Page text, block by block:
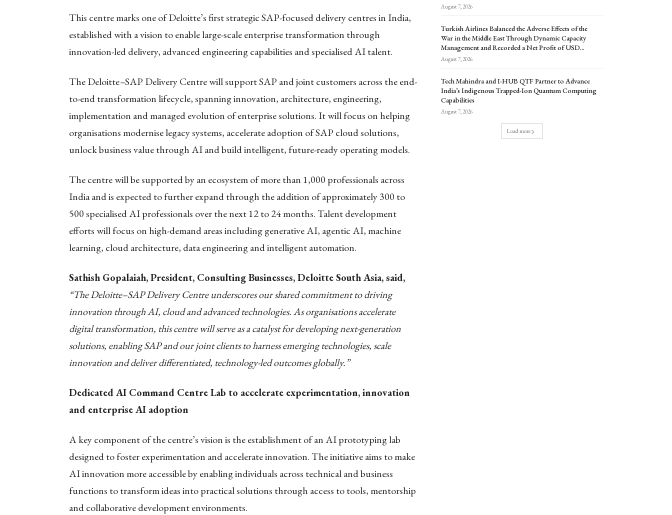
This centre marks one of Deloitte’s first strategic SAP-focused delivery centres in India,
established with a vision to enable large-scale enterprise transformation through
innovation-led delivery, advanced engineering capabilities and specialised AI talent.
The Deloitte–SAP Delivery Centre will support SAP and joint customers across the end-
to-end transformation lifecycle, spanning innovation, architecture, engineering,
implementation and managed evolution of enterprise solutions. It will focus on helping
organisations modernise legacy systems, accelerate adoption of SAP cloud solutions,
unlock business value through AI and build intelligent, future-ready operating models.
The centre will be supported by an ecosystem of more than 1,000 professionals across
India and is expected to further expand through the addition of approximately 300 to
500 specialised AI professionals over the next 12 to 24 months. Talent development
efforts will focus on high-demand areas including generative AI, agentic AI, machine
learning, cloud architecture, data engineering and intelligent automation.
Sathish Gopalaiah, President, Consulting Businesses, Deloitte South Asia, said,
“The Deloitte–SAP Delivery Centre underscores our shared commitment to driving
innovation through AI, cloud and advanced technologies. As organisations accelerate
digital transformation, this centre will serve as a catalyst for developing next-generation
solutions, enabling SAP and our joint clients to harness emerging technologies, scale
innovation and deliver differentiated, technology-led outcomes globally.”
Dedicated AI Command Centre Lab to accelerate experimentation, innovation
and enterprise AI adoption
A key component of the centre’s vision is the establishment of an AI prototyping lab
designed to foster experimentation and accelerate innovation. The initiative aims to make
AI innovation more accessible by enabling individuals across technical and business
functions to transform ideas into practical solutions through access to tools, mentorship
and collaborative development environments.
August 7, 2026
Turkish Airlines Balanced the Adverse Effects of the
War in the Middle East Through Dynamic Capacity
Management and Recorded a Net Profit of USD...
August 7, 2026
Tech Mahindra and I-HUB QTF Partner to Advance
India’s Indigenous Trapped-Ion Quantum Computing
Capabilities
August 7, 2026
Load more